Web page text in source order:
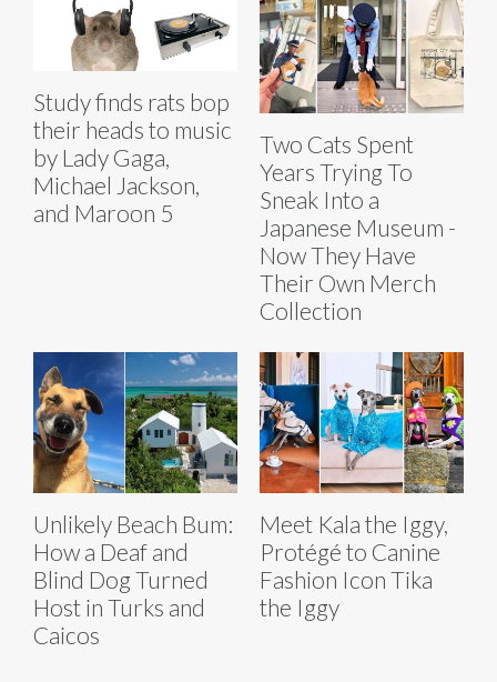
Study finds rats bop
their heads to music
by Lady Gaga,
Michael Jackson,
and Maroon 5
Two Cats Spent
Years Trying To
Sneak Into a
Japanese Museum -
Now They Have
Their Own Merch
Collection
Unlikely Beach Bum:
How a Deaf and
Blind Dog Turned
Host in Turks and
Caicos
Meet Kala the Iggy,
Protégé to Canine
Fashion Icon Tika
the Iggy